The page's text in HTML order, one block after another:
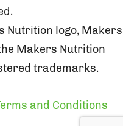
Nutrition logo, Makers
Makers Nutrition
trademarks.
and Conditions